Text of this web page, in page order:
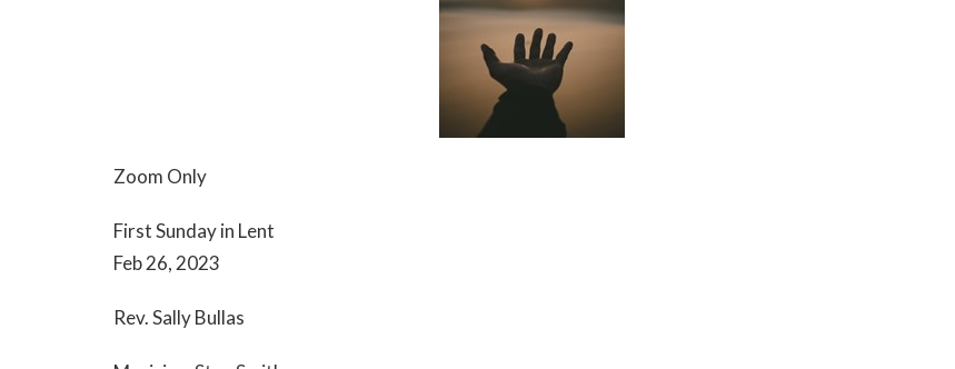
Zoom Only
First Sunday in Lent
Feb 26, 2023
Rev. Sally Bullas